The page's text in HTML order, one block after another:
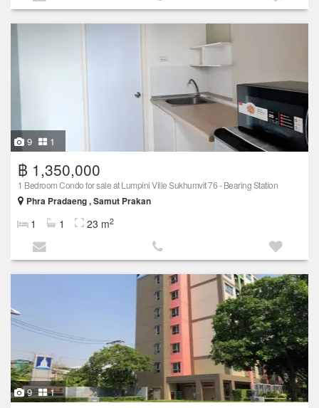
9 1
฿ 1,350,000
1 Bedroom Condo for sale at Lumpini Ville Sukhumvit 76 - Bearing Station
Phra Pradaeng , Samut Prakan
1 1 23 m2
9 1